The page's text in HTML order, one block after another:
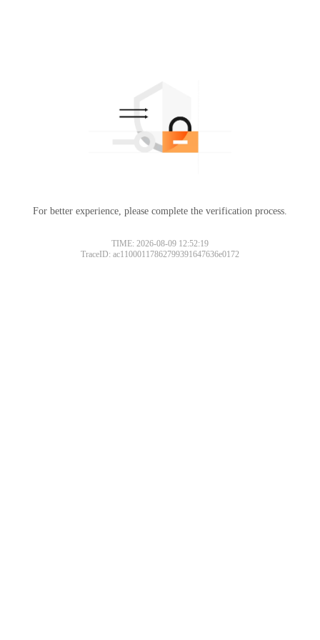
For better experience, please complete the verification process.
TIME: 2026-08-09 12:52:19
TraceID: ac11000117862799391647636e0172